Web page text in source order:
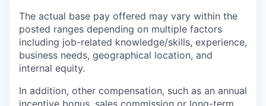
The actual base pay offered may vary within the
posted ranges depending on multiple factors
including job-related knowledge/skills, experience,
business needs, geographical location, and
internal equity.
In addition, other compensation, such as an annual
incentive bonus, sales commission or long-term